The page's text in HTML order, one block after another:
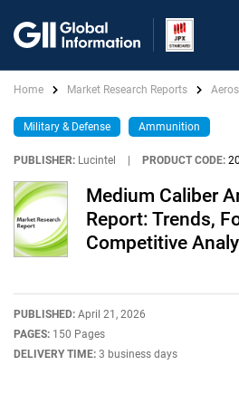
Home Market Research Reports
Military & Defense Ammunition
PUBLISHER: Lucintel PRODUCT CODE:
Medium Caliber
Report: Trends,
Competitive
PUBLISHED: April 21, 2026
PAGES: 150 Pages
DELIVERY TIME: 3 business days